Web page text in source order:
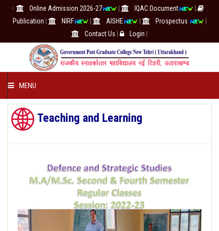
< Online Admission 2026-27 IQAC Document
Publication
NIRF AISHE Prospectus
Contact Us
Login
MENU
COLLEGE
DEPARTMENT
Teaching and Learning